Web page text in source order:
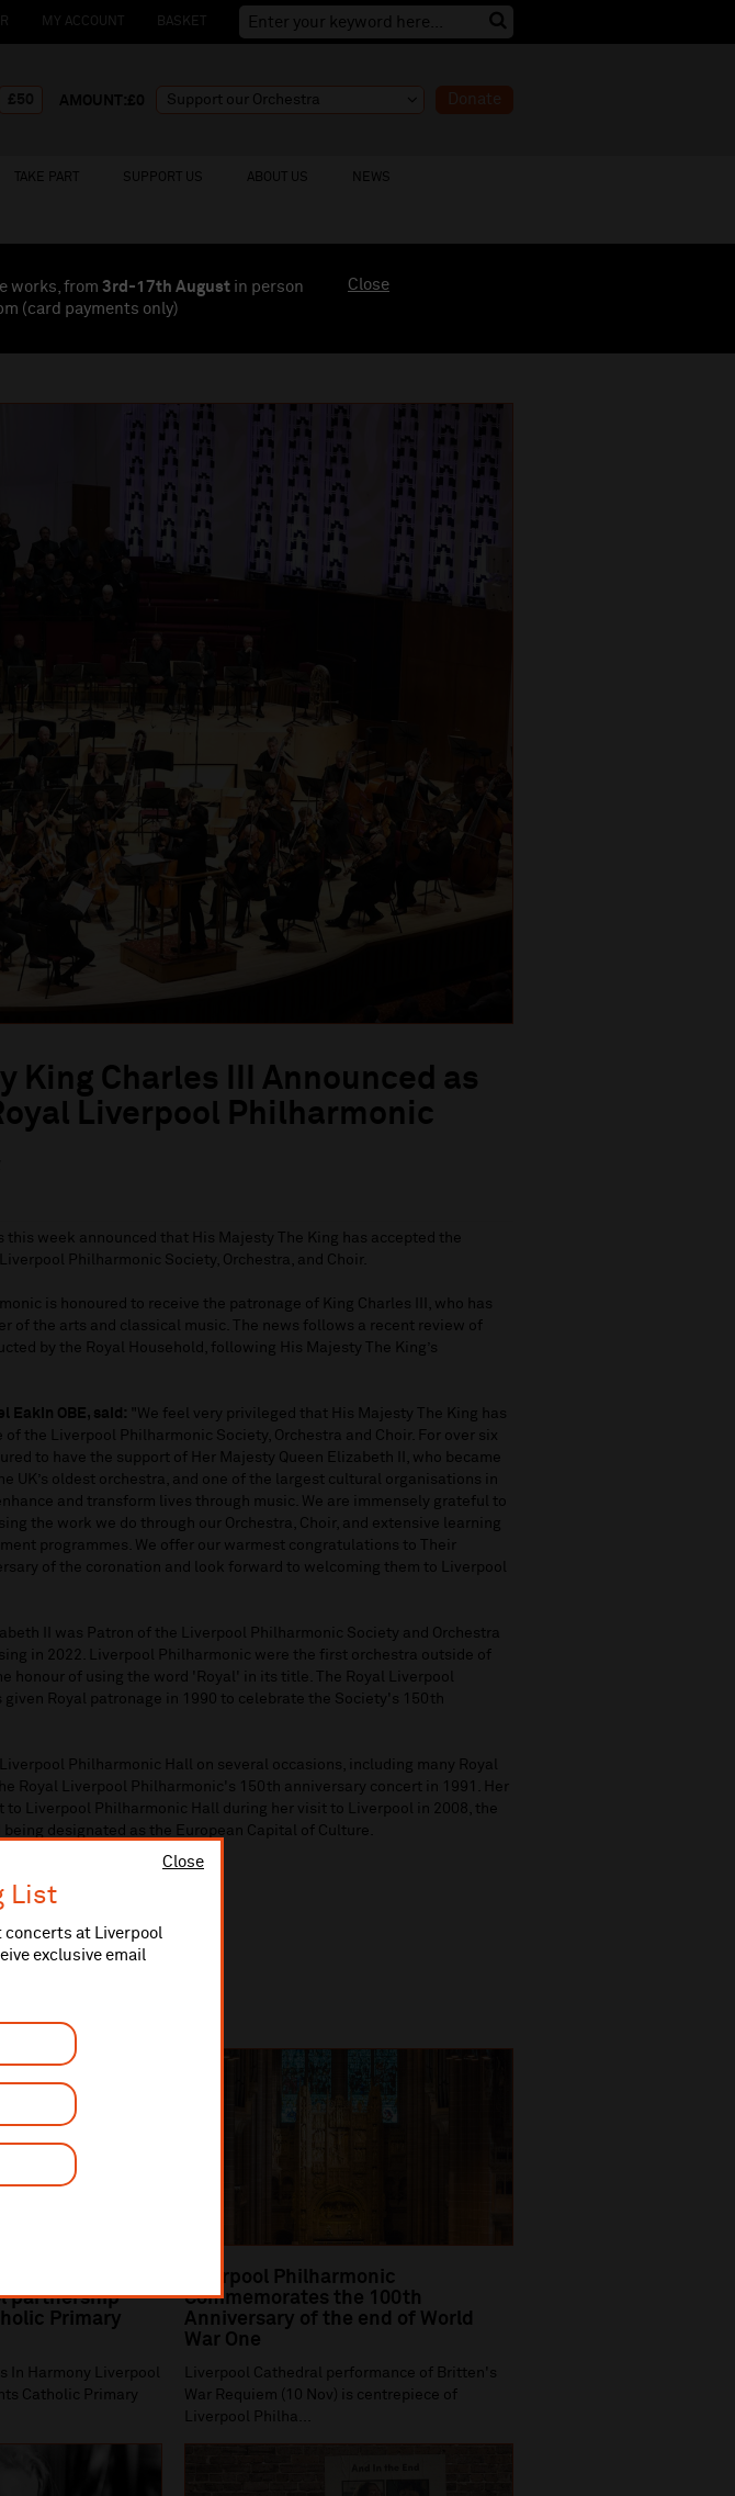
Close
List
at Liverpool
exclusive email
MY ACCOUNT BASKET
Donate
TAKE PART SUPPORT US ABOUT US NEWS
works, from 3rd-17th August in person
(card payments only)
Close
King Charles III Announced as
Liverpool Philharmonic
this week announced that His Majesty The King has accepted the
Philharmonic Society, Orchestra, and Choir.
is honoured to receive the patronage of King Charles III, who has
of the arts and classical music. The news follows a recent review of
by the Royal Household, following His Majesty The King’s
Eakin OBE, said: "We feel very privileged that His Majesty The King has
the Liverpool Philharmonic Society, Orchestra and Choir. For over six
to have the support of Her Majesty Queen Elizabeth II, who became
UK’s oldest orchestra, and one of the largest cultural organisations in
and transform lives through music. We are immensely grateful to
the work we do through our Orchestra, Choir, and extensive learning
programmes. We offer our warmest congratulations to Their
of the coronation and look forward to welcoming them to Liverpool
II was Patron of the Liverpool Philharmonic Society and Orchestra
in 2022. Liverpool Philharmonic were the first orchestra outside of
honour of using the word 'Royal' in its title. The Royal Liverpool
given Royal patronage in 1990 to celebrate the Society's 150th
Philharmonic Hall on several occasions, including many Royal
Royal Liverpool Philharmonic's 150th anniversary concert in 1991. Her
to Liverpool Philharmonic Hall during her visit to Liverpool in 2008, the
designated as the European Capital of Culture.
partnership
Primary
In Harmony Liverpool
Catholic Primary
Liverpool Philharmonic
Commemorates the 100th
Anniversary of the end of World
War One
Liverpool Cathedral performance of Britten's
War Requiem (10 Nov) is centrepiece of
Liverpool Philha...